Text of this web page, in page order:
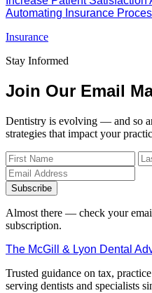
Automating Insurance
Insurance
Stay Informed
Join Our Email
Dentistry is evolving — and so
strategies that impact your
Subscribe
Almost there — check your
subscription.
The McGill & Lyon Dental
Trusted guidance on tax,
serving dentists and specialists